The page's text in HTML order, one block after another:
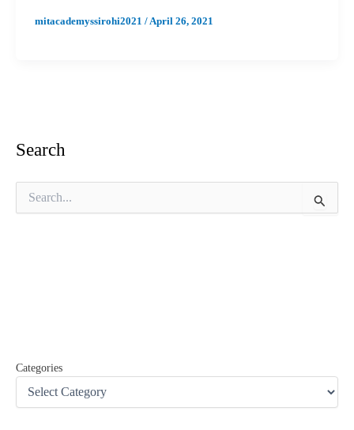
mitacademyssirohi2021 /April 26, 2021
Search
Categories